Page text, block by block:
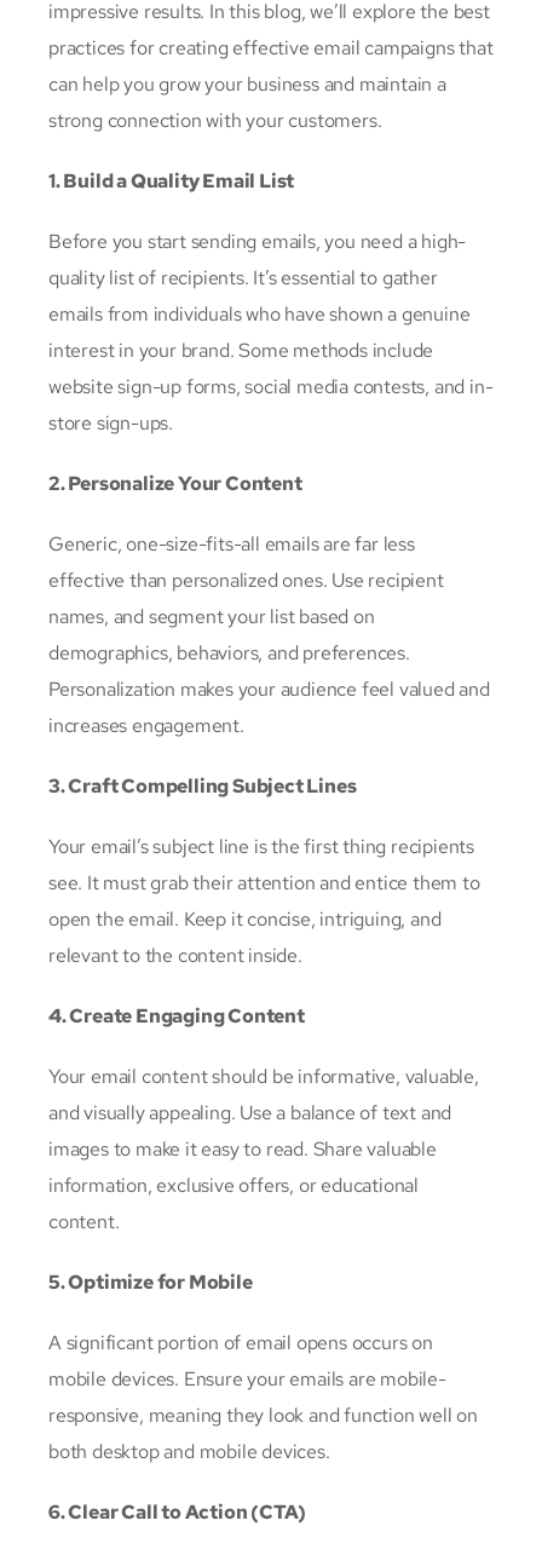
impressive results. In this blog, we’ll explore the best
practices for creating effective email campaigns that
can help you grow your business and maintain a
strong connection with your customers.
1. Build a Quality Email List
Before you start sending emails, you need a high-
quality list of recipients. It’s essential to gather
emails from individuals who have shown a genuine
interest in your brand. Some methods include
website sign-up forms, social media contests, and in-
store sign-ups.
2. Personalize Your Content
Generic, one-size-fits-all emails are far less
effective than personalized ones. Use recipient
names, and segment your list based on
demographics, behaviors, and preferences.
Personalization makes your audience feel valued and
increases engagement.
3. Craft Compelling Subject Lines
Your email’s subject line is the first thing recipients
see. It must grab their attention and entice them to
open the email. Keep it concise, intriguing, and
relevant to the content inside.
4. Create Engaging Content
Your email content should be informative, valuable,
and visually appealing. Use a balance of text and
images to make it easy to read. Share valuable
information, exclusive offers, or educational
content.
5. Optimize for Mobile
A significant portion of email opens occurs on
mobile devices. Ensure your emails are mobile-
responsive, meaning they look and function well on
both desktop and mobile devices.
6. Clear Call to Action (CTA)